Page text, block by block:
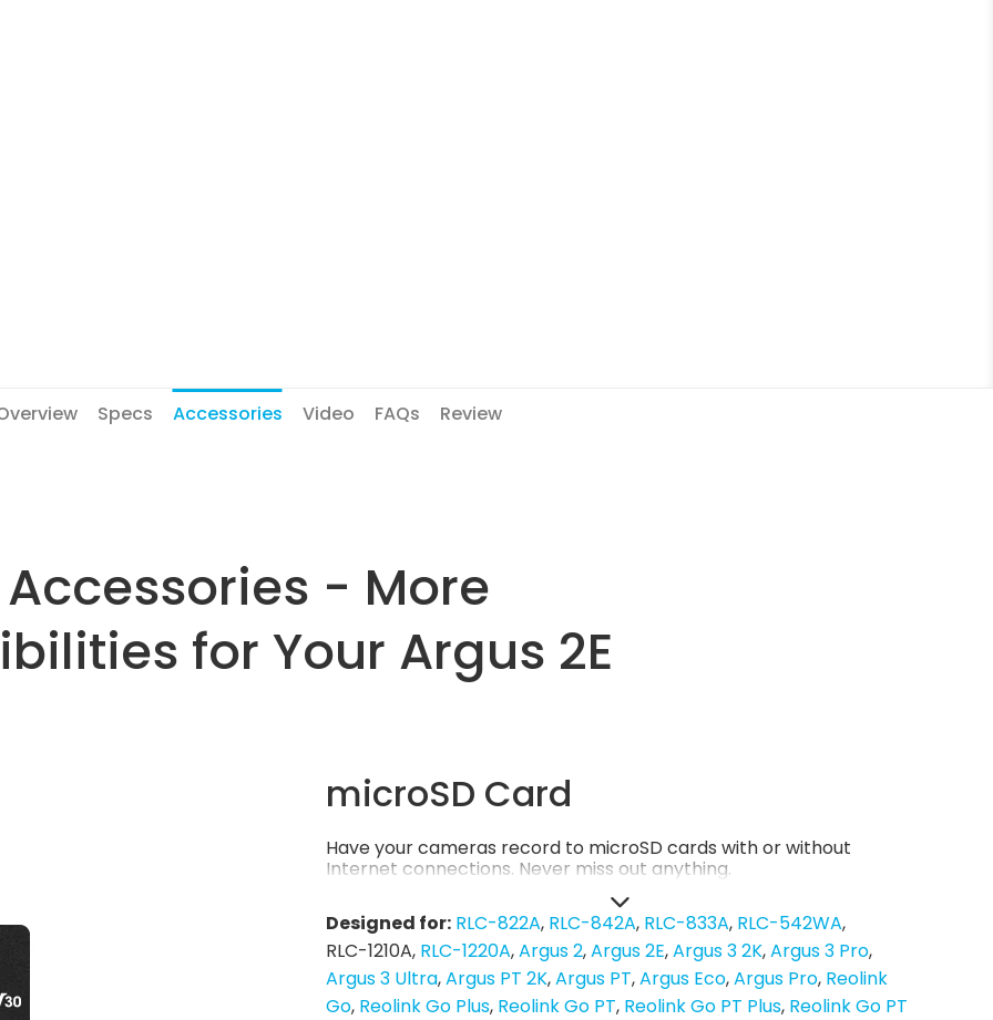
Specs Accessories Video FAQs Review
Accessories - More
for Your Argus 2E
microSD Card
Have your cameras record to microSD cards with or without
Internet connections. Never miss out anything.
Designed for: RLC-822A RLC-842A RLC-833A RLC-542WA
RLC-1210A RLC-1220A Argus 2 Argus 2E Argus 3 2K Argus 3 Pro
Argus 3 Ultra Argus PT 2K Argus PT Argus Eco Argus Pro Reolink
Go Reolink Go Plus Reolink Go PT Reolink Go PT Plus Reolink Go PT